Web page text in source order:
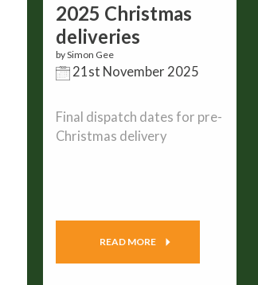
2025 Christmas
deliveries
by Simon Gee
21st November 2025
Final dispatch dates for pre-
Christmas delivery
READ MORE